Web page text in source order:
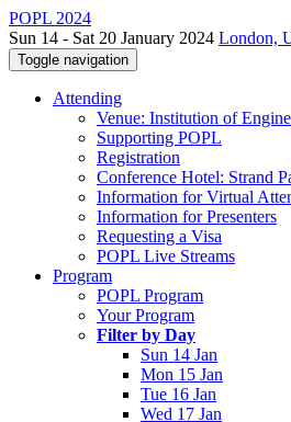
POPL 2024
Sun 14 - Sat 20 January 2024 London,
Toggle navigation
Attending
Venue: Institution of
Supporting POPL
Registration
Conference Hotel: Strand
Information for Virtual
Information for Presenters
Requesting a Visa
POPL Live Streams
Program
POPL Program
Your Program
Filter by Day
Sun 14 Jan
Mon 15 Jan
Tue 16 Jan
Wed 17 Jan